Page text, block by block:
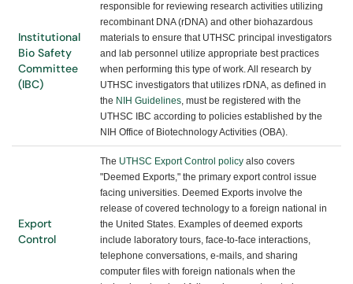
Institutional
Bio Safety
Committee
(IBC)
responsible for reviewing research activities utilizing
recombinant DNA (rDNA) and other biohazardous
materials to ensure that UTHSC principal investigators
and lab personnel utilize appropriate best practices
when performing this type of work. All research by
UTHSC investigators that utilizes rDNA, as defined in
the NIH Guidelines, must be registered with the
UTHSC IBC according to policies established by the
NIH Office of Biotechnology Activities (OBA).
Export
Control
The UTHSC Export Control policy also covers
"Deemed Exports," the primary export control issue
facing universities. Deemed Exports involve the
release of covered technology to a foreign national in
the United States. Examples of deemed exports
include laboratory tours, face-to-face interactions,
telephone conversations, e-mails, and sharing
computer files with foreign nationals when the